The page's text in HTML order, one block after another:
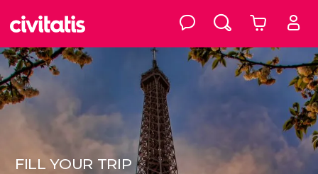
FILLYOUR TRIP